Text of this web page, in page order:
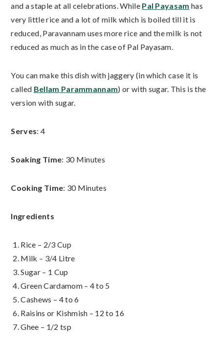
and a staple at all celebrations. While Pal Payasam has
very little rice and a lot of milk which is boiled till it is
reduced, Paravannam uses more rice and the milk is not
reduced as much as in the case of Pal Payasam.
You can make this dish with jaggery (in which case it is
called Bellam Parammannam) or with sugar. This is the
version with sugar.
Serves: 4
Soaking Time: 30 Minutes
Cooking Time: 30 Minutes
Ingredients
Rice – 2/3 Cup
Milk – 3/4 Litre
Sugar – 1 Cup
Green Cardamom – 4 to 5
Cashews – 4 to 6
Raisins or Kishmish – 12 to 16
Ghee – 1/2 tsp